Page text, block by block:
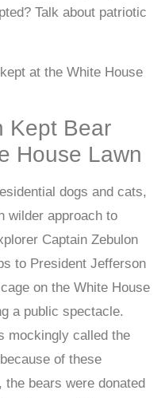
Talk about patriotic
Kept Bear
House Lawn
dogs and cats,
wilder approach to
Captain Zebulon
to President Jefferson
on the White House
a public spectacle.
mockingly called the
of these
bears were donated